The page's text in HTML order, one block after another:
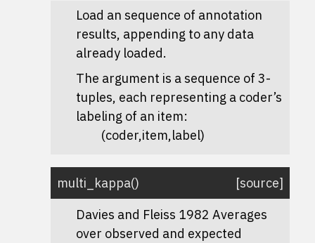
Load an sequence of annotation
results, appending to any data
already loaded.
The argument is a sequence of 3-
tuples, each representing a coder’s
labeling of an item:
(coder,item,label)
multi_kappa()
[source]
Davies and Fleiss 1982 Averages
over observed and expected